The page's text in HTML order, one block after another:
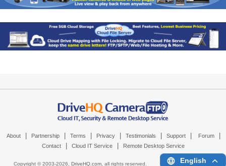
About Partnership Terms Privacy Testimonials Support Forum
Contact Cloud IT Service Remote Desktop Service
Copyright © 2003-2026, DriveHQ.com, all rights reserved. English